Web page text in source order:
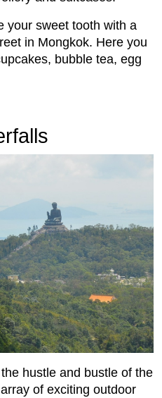
your sweet tooth with a
in Mongkok. Here you
bubble tea, egg
hustle and bustle of the
of exciting outdoor